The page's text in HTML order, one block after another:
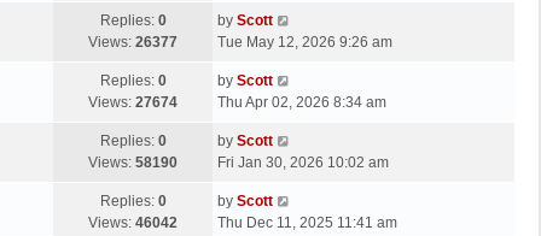
s
t
p
s
Replies: 0
Views: 26377
L
a
t
p
s
t
by Scott
Tue May 12, 2026 9:26 am
Replies: 0
Views: 27674
L
a
t
p
s
by Scott
Thu Apr 02, 2026 8:34 am
Replies: 0
Views: 58190
L
a
t
p
by Scott
Fri Jan 30, 2026 10:02 am
Replies: 0
Views: 46042
L
a
by Scott
Thu Dec 11, 2025 11:41 am